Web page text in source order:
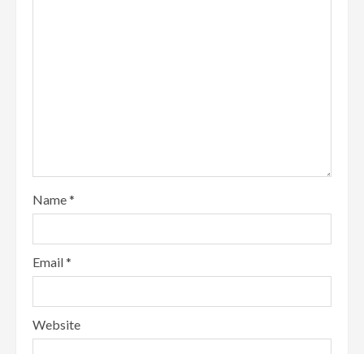
Name*
Email*
Website